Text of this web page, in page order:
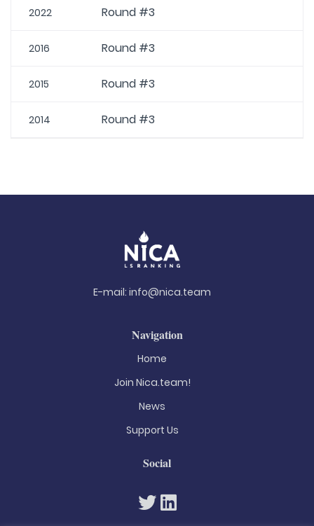
2022 Round #3
2016 Round #3
2015 Round #3
2014 Round #3
E-mail: info@nica.team
Navigation
Home
Join Nica.team!
News
Support Us
Social